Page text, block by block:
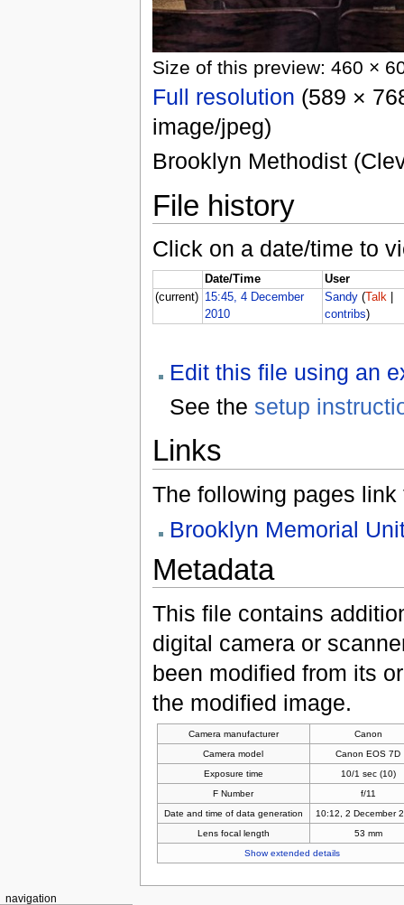
Size of this preview: 460 ×
Full resolution (589 ×
image/jpeg)
Brooklyn Methodist
File history
Click on a date/time to
Date/Time
User
(current) 15:45, 4 December
2010
Sandy (Talk
contribs)
Edit this file using an
See the setup
Links
The following pages link
Brooklyn Memorial
Metadata
This file contains
digital camera or
been modified from its
the modified image.
Camera manufacturer
Canon
Camera model
Canon EOS 7D
Exposure time
10/1 sec (10)
F Number
f/11
Date and time of data generation
10:12, 2 December
Lens focal length
53 mm
Show extended details
navigation